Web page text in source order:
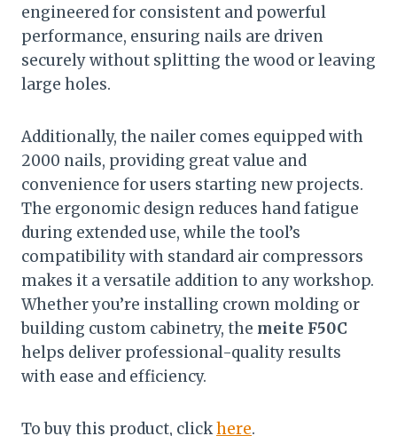
engineered for consistent and powerful
performance, ensuring nails are driven
securely without splitting the wood or leaving
large holes.
Additionally, the nailer comes equipped with
2000 nails, providing great value and
convenience for users starting new projects.
The ergonomic design reduces hand fatigue
during extended use, while the tool’s
compatibility with standard air compressors
makes it a versatile addition to any workshop.
Whether you’re installing crown molding or
building custom cabinetry, the meite F50C
helps deliver professional-quality results
with ease and efficiency.
To buy this product, clickhere.